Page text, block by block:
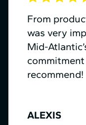
From
was very
Mid⁠-⁠
recommend!
ALEXIS